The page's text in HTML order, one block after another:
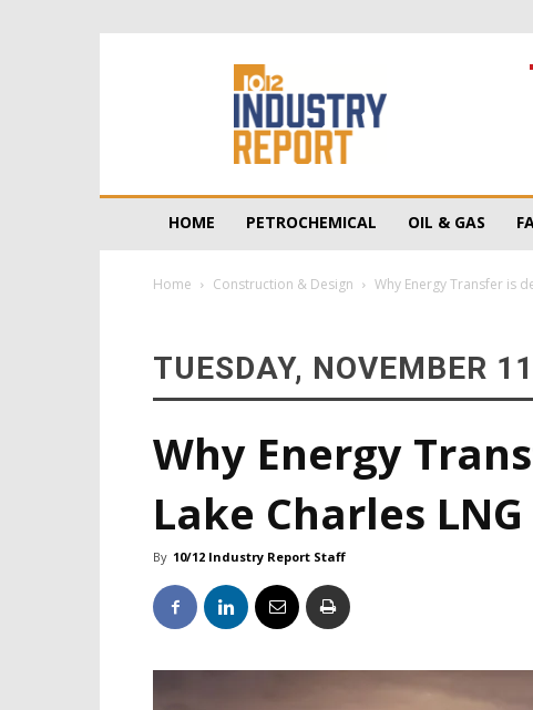
HOME PETROCHEMICAL OIL & GAS
Home Construction & Design Why Energy Transfer is
TUESDAY, NOVEMBER
Why Energy
Lake Charles
By 10/12 Industry Report Staff